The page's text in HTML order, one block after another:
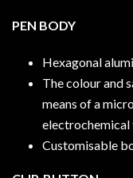
PEN BODY
Hexagonal
The colour and
means of a
Customisable